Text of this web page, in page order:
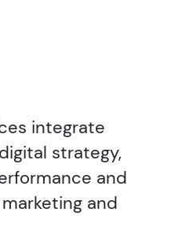
integrate
strategy,
and
and